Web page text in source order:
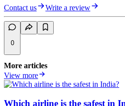
Contact us Write a review
0
More articles
View more
Which airline is the safest in